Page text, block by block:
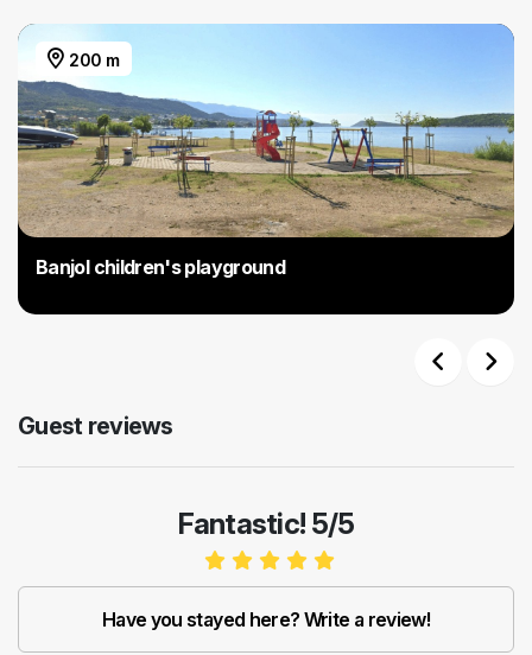
200 m
Banjol children's playground
Guest reviews
Fantastic! 5/5
Have you stayed here? Write a review!